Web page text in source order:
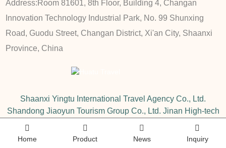
Address: Room 81601, 8th Floor, Building 4, Changan
Innovation Technology Industrial Park, No. 99 Shunxing
Road, Guodu Street, Changan District, Xi'an City, Shaanxi
Province, China
Shaanxi Yingtu International Travel Agency Co., Ltd.
Shandong Jiaoyun Tourism Group Co., Ltd. Jinan High-tech
Wanda Sales Department
Copyright © 2020-2025 Shaanxi Yingtu International Travel Agency
Home Product News Inquiry